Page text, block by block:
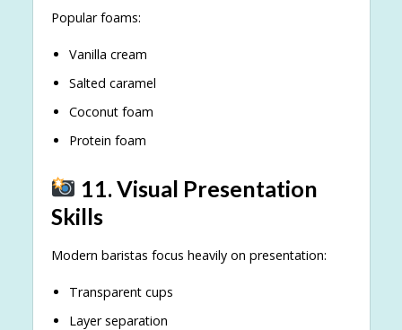
Popular foams:
Vanilla cream
Salted caramel
Coconut foam
Protein foam
11. Visual Presentation
Skills
Modern baristas focus heavily on presentation:
Transparent cups
Layer separation